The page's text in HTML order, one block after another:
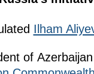
Ilham
of